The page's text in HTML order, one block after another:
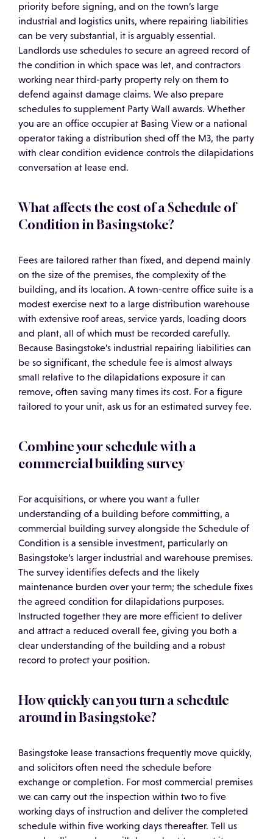
priority before signing, and on the town’s large
industrial and logistics units, where repairing liabilities
can be very substantial, it is arguably essential.
Landlords use schedules to secure an agreed record of
the condition in which space was let, and contractors
working near third-party property rely on them to
defend against damage claims. We also prepare
schedules to supplement Party Wall awards. Whether
you are an office occupier at Basing View or a national
operator taking a distribution shed off the M3, the party
with clear condition evidence controls the dilapidations
conversation at lease end.
What affects the cost of a Schedule of
Condition in Basingstoke?
Fees are tailored rather than fixed, and depend mainly
on the size of the premises, the complexity of the
building, and its location. A town-centre office suite is a
modest exercise next to a large distribution warehouse
with extensive roof areas, service yards, loading doors
and plant, all of which must be recorded carefully.
Because Basingstoke’s industrial repairing liabilities can
be so significant, the schedule fee is almost always
small relative to the dilapidations exposure it can
remove, often saving many times its cost. For a figure
tailored to your unit, ask us for an estimated survey fee.
Combine your schedule with a
commercial building survey
For acquisitions, or where you want a fuller
understanding of a building before committing, a
commercial building survey alongside the Schedule of
Condition is a sensible investment, particularly on
Basingstoke’s larger industrial and warehouse premises.
The survey identifies defects and the likely
maintenance burden over your term; the schedule fixes
the agreed condition for dilapidations purposes.
Instructed together they are more efficient to deliver
and attract a reduced overall fee, giving you both a
clear understanding of the building and a robust
record to protect your position.
How quickly can you turn a schedule
around in Basingstoke?
Basingstoke lease transactions frequently move quickly,
and solicitors often need the schedule before
exchange or completion. For most commercial premises
we can carry out the inspection within two to five
working days of instruction and deliver the completed
schedule within five working days thereafter. Tell us